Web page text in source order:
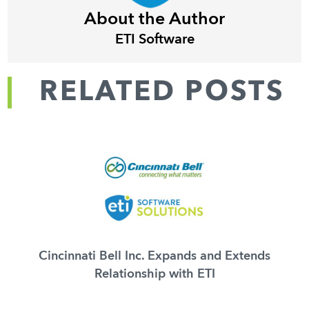
About the Author
ETI Software
RELATED POSTS
Cincinnati Bell Inc. Expands and Extends
Relationship with ETI